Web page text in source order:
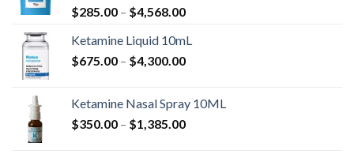
$285.00 – $4,568.00Price
$285.00
through
Ketamine Liquid 10mL
$675.00 – $4,300.00Price
through
$4,300.00
Ketamine Nasal Spray 10ML
$350.00 – $1,385.00Price